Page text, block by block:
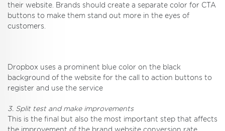
their website. Brands should create a separate color for CTA
buttons to make them stand out more in the eyes of
customers.
Dropbox uses a prominent blue color on the black
background of the website for the call to action buttons to
register and use the service
3. Split test and make improvements
This is the final but also the most important step that affects